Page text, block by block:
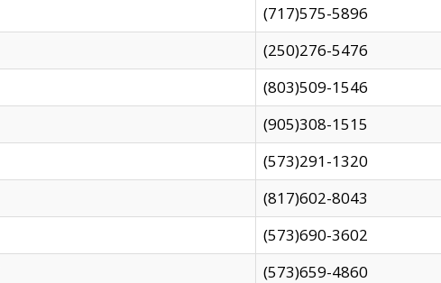
(717)575-5896
(250)276-5476
(803)509-1546
(905)308-1515
(573)291-1320
(817)602-8043
(573)690-3602
(573)659-4860